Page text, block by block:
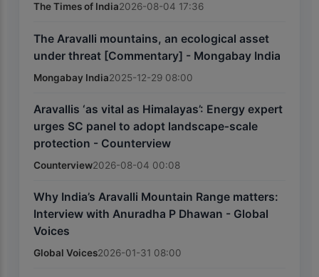
The Times of India2026-08-04 17:36
The Aravalli mountains, an ecological asset
under threat [Commentary] - Mongabay India
Mongabay India2025-12-29 08:00
Aravallis ‘as vital as Himalayas’: Energy expert
urges SC panel to adopt landscape‑scale
protection - Counterview
Counterview2026-08-04 00:08
Why India’s Aravalli Mountain Range matters:
Interview with Anuradha P Dhawan - Global
Voices
Global Voices2026-01-31 08:00